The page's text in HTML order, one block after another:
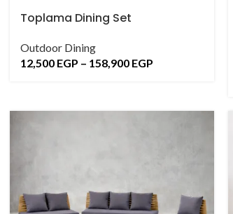
Toplama Dining Set
Outdoor Dining
12,500 EGP – 158,900 EGP